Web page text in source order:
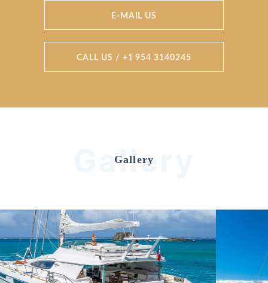
E-MAIL US
CALL US / +1 954 3140245
Gallery
Gallery